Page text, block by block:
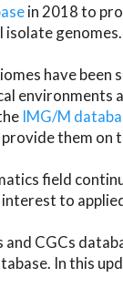
in 2018 to
genomes.
have
environments
IMG/M
them on
field
interest to
and CGCs
In this